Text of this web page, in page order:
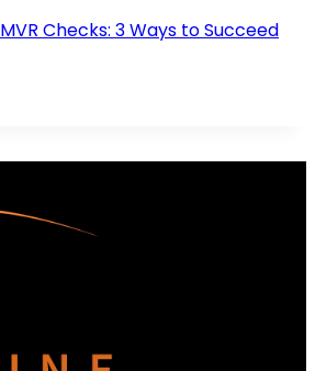
MVR Checks: 3 Ways to Succeed